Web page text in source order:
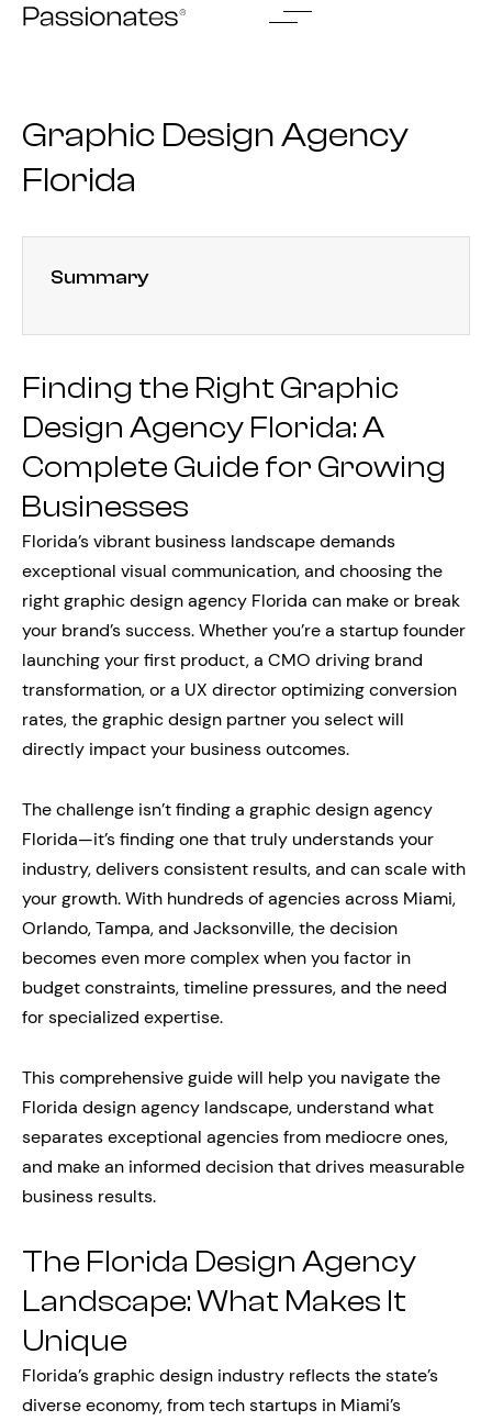
Skip
Graphic Design Agency
Florida
Summary
Finding the Right Graphic
Design Agency Florida: A
Complete Guide for Growing
Businesses
Florida’s vibrant business landscape demands
exceptional visual communication, and choosing the
right graphic design agency Florida can make or break
your brand’s success. Whether you’re a startup founder
launching your first product, a CMO driving brand
transformation, or a UX director optimizing conversion
rates, the graphic design partner you select will
directly impact your business outcomes.
The challenge isn’t finding a graphic design agency
Florida—it’s finding one that truly understands your
industry, delivers consistent results, and can scale with
your growth. With hundreds of agencies across Miami,
Orlando, Tampa, and Jacksonville, the decision
becomes even more complex when you factor in
budget constraints, timeline pressures, and the need
for specialized expertise.
This comprehensive guide will help you navigate the
Florida design agency landscape, understand what
separates exceptional agencies from mediocre ones,
and make an informed decision that drives measurable
business results.
The Florida Design Agency
Landscape: What Makes It
Unique
Florida’s graphic design industry reflects the state’s
diverse economy, from tech startups in Miami’s